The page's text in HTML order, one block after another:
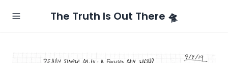
The Truth Is Out There 🛸